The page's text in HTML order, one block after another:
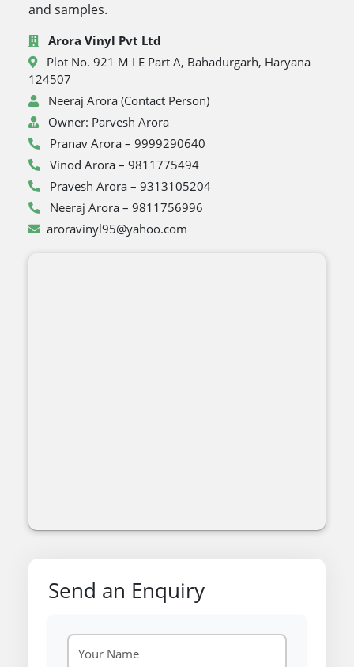
and samples.
Arora Vinyl Pvt Ltd
Plot No. 921 M I E Part A, Bahadurgarh, Haryana
124507
Neeraj Arora (Contact Person)
Owner: Parvesh Arora
Pranav Arora – 9999290640
Vinod Arora – 9811775494
Pravesh Arora – 9313105204
Neeraj Arora – 9811756996
aroravinyl95@yahoo.com
Send an Enquiry